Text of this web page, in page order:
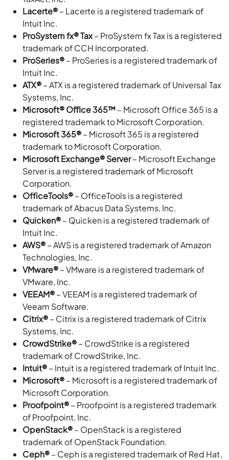
Lacerte®– Lacerte is a registered trademark of
Intuit Inc.
ProSystem fx® Tax– ProSystem fx Tax is a registered
trademark of CCH Incorporated.
ProSeries®– ProSeries is a registered trademark of
Intuit Inc.
ATX®– ATX is a registered trademark of Universal Tax
Systems, Inc.
Microsoft® Oﬃce 365™– Microsoft Office 365 is a
registered trademark to Microsoft Corporation.
Microsoft 365®– Microsoft 365 is a registered
trademark to Microsoft Corporation.
Microsoft Exchange® Server– Microsoft Exchange
Server is a registered trademark of Microsoft
Corporation.
OfficeTools®– OfficeTools is a registered
trademark of Abacus Data Systems, Inc.
Quicken®– Quicken is a registered trademark of
Intuit Inc.
AWS®– AWS is a registered trademark of Amazon
Technologies, Inc.
VMware®– VMware is a registered trademark of
VMware, Inc.
VEEAM®– VEEAM is a registered trademark of
Veeam Software.
Citrix®– Citrix is a registered trademark of Citrix
Systems, Inc.
CrowdStrike®– CrowdStrike is a registered
trademark of CrowdStrike, Inc.
Intuit®– Intuit is a registered trademark of Intuit Inc.
Microsoft®– Microsoft is a registered trademark of
Microsoft Corporation.
Proofpoint®– Proofpoint is a registered trademark
of Proofpoint, Inc.
OpenStack®– OpenStack is a registered
trademark of OpenStack Foundation.
Ceph®– Ceph is a registered trademark of Red Hat,